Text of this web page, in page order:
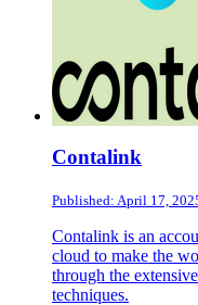
Contalink
Published: April 17,
Contalink is an
cloud to make the
through the
techniques.